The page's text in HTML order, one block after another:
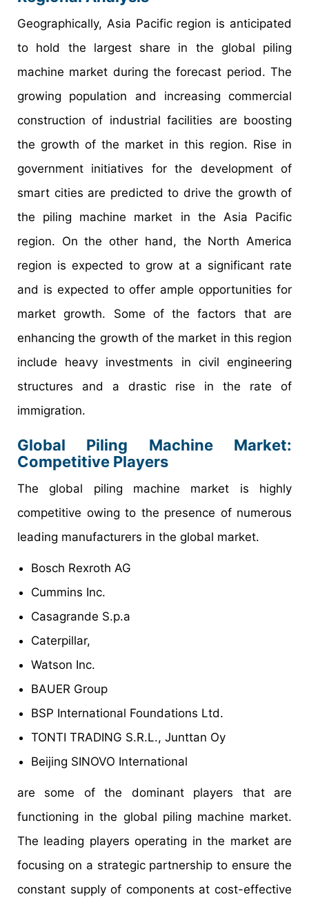
Geographically, Asia Pacific region is anticipated
to hold the largest share in the global piling
machine market during the forecast period. The
growing population and increasing commercial
construction of industrial facilities are boosting
the growth of the market in this region. Rise in
government initiatives for the development of
smart cities are predicted to drive the growth of
the piling machine market in the Asia Pacific
region. On the other hand, the North America
region is expected to grow at a significant rate
and is expected to offer ample opportunities for
market growth. Some of the factors that are
enhancing the growth of the market in this region
include heavy investments in civil engineering
structures and a drastic rise in the rate of
immigration.
Global Piling Machine Market:
Competitive Players
The global piling machine market is highly
competitive owing to the presence of numerous
leading manufacturers in the global market.
Bosch Rexroth AG
Cummins Inc.
Casagrande S.p.a
Caterpillar,
Watson Inc.
BAUER Group
BSP International Foundations Ltd.
TONTI TRADING S.R.L., Junttan Oy
Beijing SINOVO International
are some of the dominant players that are
functioning in the global piling machine market.
The leading players operating in the market are
focusing on a strategic partnership to ensure the
constant supply of components at cost-effective